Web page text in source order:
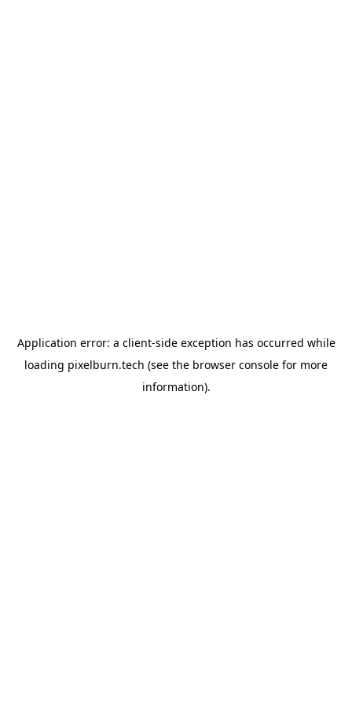
Application error: a client-side exception has occurred while
loading pixelburn.tech (see the browser console for more
information).